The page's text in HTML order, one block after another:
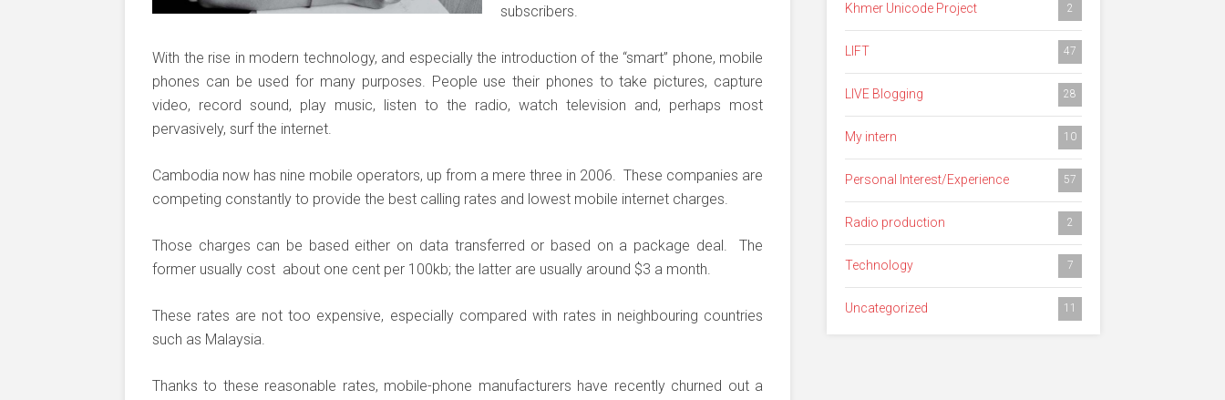
subscribers.
With the rise in modern technology, and especially the introduction of the “smart” phone, mobile
phones can be used for many purposes. People use their phones to take pictures, capture
video, record sound, play music, listen to the radio, watch television and, perhaps most
pervasively, surf the internet.
Cambodia now has nine mobile operators, up from a mere three in 2006. These companies are
competing constantly to provide the best calling rates and lowest mobile internet charges.
Those charges can be based either on data transferred or based on a package deal. The
former usually cost about one cent per 100kb; the latter are usually around $3 a month.
These rates are not too expensive, especially compared with rates in neighbouring countries
such as Malaysia.
Thanks to these reasonable rates, mobile-phone manufacturers have recently churned out a
Khmer Unicode Project 2
LIFT 47
LIVE Blogging 28
My intern 10
Personal Interest/Experience 57
Radio production 2
Technology 7
Uncategorized 11